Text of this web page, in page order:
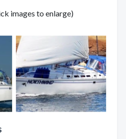
images to enlarge)